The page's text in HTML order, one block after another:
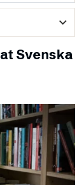
expand_more
Svenska